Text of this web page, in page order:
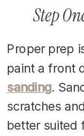
Step
Proper prep
paint a front
sanding.
scratches
better suited